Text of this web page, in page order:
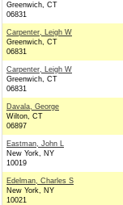
Greenwich, CT
06831
Carpenter, Leigh W
Greenwich, CT
06831
Carpenter, Leigh W
Greenwich, CT
06831
Davala, George
Wilton, CT
06897
Eastman, John L
New York, NY
10019
Edelman, Charles S
New York, NY
10021